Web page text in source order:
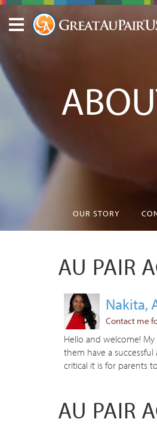
OUR STORY
AU PAIR
Nakita,
Contact me
Hello and welcome!
them have a
critical it is for parents
AU PAIR